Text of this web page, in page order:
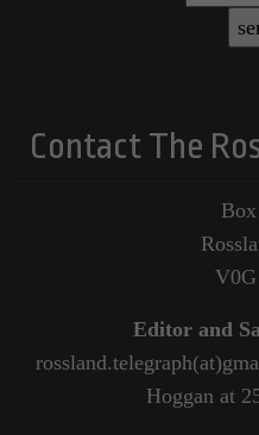
Contact The
Editor and
Hoggan at